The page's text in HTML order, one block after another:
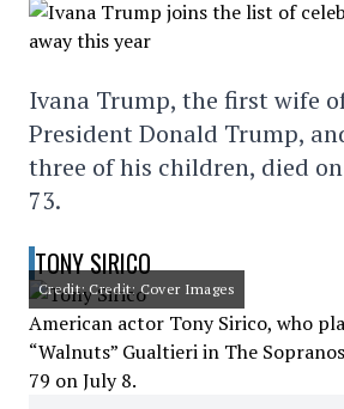
Ivana Trump, the first wife
President Donald Trump,
three of his children, died
73.
TONY SIRICO
Credit: Credit: Cover Images
American actor Tony Sirico, who
“Walnuts” Gualtieri in The
79 on July 8.